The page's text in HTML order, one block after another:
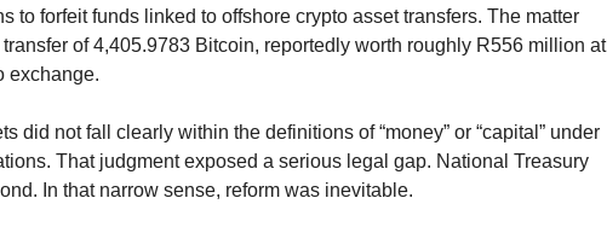
to forfeit funds linked to offshore crypto asset transfers. The matter
of 4,405.9783 Bitcoin, reportedly worth roughly R556 million at
exchange.
did not fall clearly within the definitions of “money” or “capital” under
That judgment exposed a serious legal gap. National Treasury
In that narrow sense, reform was inevitable.